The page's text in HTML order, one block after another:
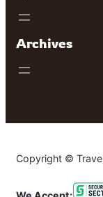
Archives
Copyright ©